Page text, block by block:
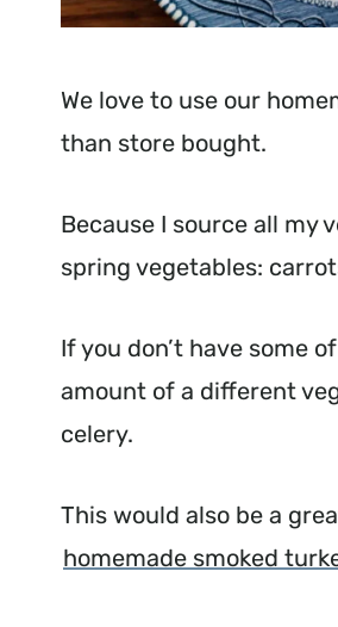
We love to use our
than store bought.
Because I source all my
spring vegetables:
If you don’t have some
amount of a different
celery.
This would also be a
homemade smoked